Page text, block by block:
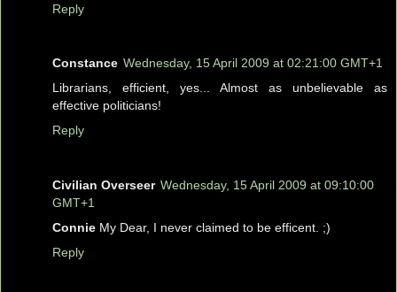
Reply
Constance Wednesday, 15 April 2009 at 02:21:00 GMT+1
Librarians, efficient, yes... Almost as unbelievable as
effective politicians!
Reply
Civilian Overseer Wednesday, 15 April 2009 at 09:10:00
GMT+1
Connie My Dear, I never claimed to be efficent. ;)
Reply